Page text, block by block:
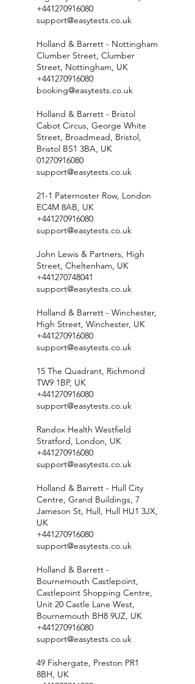
+441270916080
support@easytests.co.uk
Holland & Barrett - Nottingham
Clumber Street, Clumber
Street, Nottingham, UK
+441270916080
booking@easytests.co.uk
Holland & Barrett - Bristol
Cabot Circus, George White
Street, Broadmead, Bristol,
Bristol BS1 3BA, UK
01270916080
support@easytests.co.uk
21-1 Paternoster Row, London
EC4M 8AB, UK
+441270916080
support@easytests.co.uk
John Lewis & Partners, High
Street, Cheltenham, UK
+441270748041
support@easytests.co.uk
Holland & Barrett - Winchester,
High Street, Winchester, UK
+441270916080
support@easytests.co.uk
15 The Quadrant, Richmond
TW9 1BP, UK
+441270916080
support@easytests.co.uk
Randox Health Westfield
Stratford, London, UK
+441270916080
support@easytests.co.uk
Holland & Barrett - Hull City
Centre, Grand Buildings, 7
Jameson St, Hull, Hull HU1 3JX,
UK
+441270916080
support@easytests.co.uk
Holland & Barrett -
Bournemouth Castlepoint,
Castlepoint Shopping Centre,
Unit 20 Castle Lane West,
Bournemouth BH8 9UZ, UK
+441270916080
support@easytests.co.uk
49 Fishergate, Preston PR1
8BH, UK